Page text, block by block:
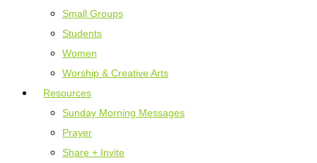
Small Groups
Students
Women
Worship & Creative Arts
Resources
Sunday Morning Messages
Prayer
Share + Invite